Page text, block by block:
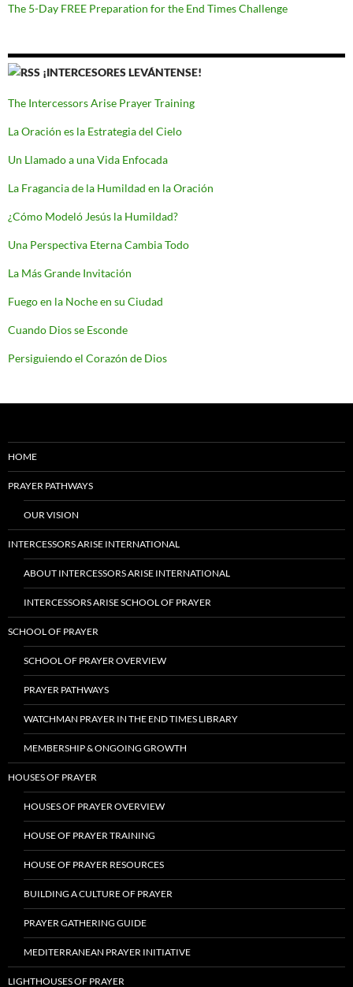
The 5-Day FREE Preparation for the End Times Challenge
¡INTERCESORES LEVÁNTENSE!
The Intercessors Arise Prayer Training
La Oración es la Estrategia del Cielo
Un Llamado a una Vida Enfocada
La Fragancia de la Humildad en la Oración
¿Cómo Modeló Jesús la Humildad?
Una Perspectiva Eterna Cambia Todo
La Más Grande Invitación
Fuego en la Noche en su Ciudad
Cuando Dios se Esconde
Persiguiendo el Corazón de Dios
HOME
PRAYER PATHWAYS
OUR VISION
INTERCESSORS ARISE INTERNATIONAL
ABOUT INTERCESSORS ARISE INTERNATIONAL
INTERCESSORS ARISE SCHOOL OF PRAYER
SCHOOL OF PRAYER
SCHOOL OF PRAYER OVERVIEW
PRAYER PATHWAYS
WATCHMAN PRAYER IN THE END TIMES LIBRARY
MEMBERSHIP & ONGOING GROWTH
HOUSES OF PRAYER
HOUSES OF PRAYER OVERVIEW
HOUSE OF PRAYER TRAINING
HOUSE OF PRAYER RESOURCES
BUILDING A CULTURE OF PRAYER
PRAYER GATHERING GUIDE
MEDITERRANEAN PRAYER INITIATIVE
LIGHTHOUSES OF PRAYER